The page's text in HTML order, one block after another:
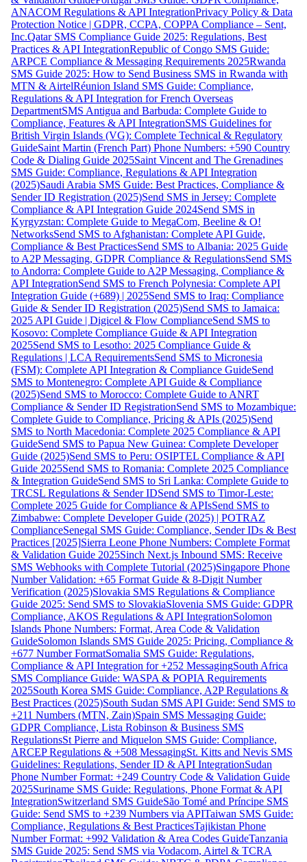
ANACOM Regulations & API IntegrationPrivacy Policy & Data
Protection Notice | GDPR, CCPA, COPPA Compliance – Sent,
Inc.Qatar SMS Compliance Guide 2025: Regulations, Best
Practices & API IntegrationRepublic of Congo SMS Guide:
ARPCE Compliance & Messaging Requirements 2025Rwanda
SMS Guide 2025: How to Send Business SMS in Rwanda with
MTN & AirtelRéunion Island SMS Guide: Compliance,
Regulations & API Integration for French Overseas
DepartmentSMS Antigua and Barbuda: Complete Guide to
Compliance, Features & API IntegrationSMS Guidelines for
British Virgin Islands (VG): Complete Technical & Regulatory
GuideSaint Martin (French Part) Phone Numbers: +590 Country
Code & Dialing Guide 2025Saint Vincent and The Grenadines
SMS Guide: Compliance, Regulations & API Integration
(2025)Saudi Arabia SMS Guide: Best Practices, Compliance &
Sender ID Registration (2025)Send SMS in Jersey: Complete
Compliance & API Integration Guide 2024Send SMS in
Kyrgyzstan: Complete Guide to MegaCom, Beeline & O!
NetworksSend SMS to Afghanistan: Complete API Guide,
Compliance & Best PracticesSend SMS to Albania: 2025 Guide
to A2P Messaging, GDPR Compliance & RegulationsSend SMS
to Andorra: Complete Guide to A2P Messaging, Compliance &
API IntegrationSend SMS to French Polynesia: Complete API
Integration Guide (+689) | 2025Send SMS to Iraq: Compliance
Guide & Sender ID Registration (2025)Send SMS to Jamaica:
2025 API Guide | Digicel & Flow ComplianceSend SMS to
Kosovo: Complete Compliance Guide & API Integration
2025Send SMS to Lesotho: 2025 Compliance Guide &
Regulations | LCA RequirementsSend SMS to Micronesia
(FSM): Complete API Integration & Compliance GuideSend
SMS to Montenegro: Complete API Guide & Compliance
(2025)Send SMS to Morocco: Complete Guide to ANRT
Compliance & Sender ID RegistrationSend SMS to Mozambique:
Complete Guide to Compliance, Pricing & APIs (2025)Send
SMS to North Macedonia: Complete 2025 Compliance & API
GuideSend SMS to Papua New Guinea: Complete Developer
Guide (2025)Send SMS to Peru: OSIPTEL Compliance & API
Guide 2025Send SMS to Romania: Complete 2025 Compliance
& Integration GuideSend SMS to Sri Lanka: Complete Guide to
TRCSL Regulations & Sender IDSend SMS to Timor-Leste:
Complete 2025 Guide for Compliance & APIsSend SMS to
Zimbabwe: Complete Developer Guide (2025) | POTRAZ
ComplianceSenegal SMS Guide: Compliance, Sender IDs & Best
Practices [2025]Sierra Leone Phone Numbers: Complete Format
& Validation Guide 2025Sinch Next.js Inbound SMS: Receive
SMS Webhooks with Complete Tutorial (2025)Singapore Phone
Number Validation: +65 Format Guide & 8-Digit Number
Verification (2025)Slovakia SMS Regulations & Compliance
Guide 2025: Send SMS to SlovakiaSlovenia SMS Guide: GDPR
Compliance, AKOS Regulations & API IntegrationSolomon
Islands Phone Numbers: Format, Area Code & Validation
GuideSolomon Islands SMS Guide 2025: Pricing, Compliance &
+677 Number FormatSomalia SMS Guide: Regulations,
Compliance & API Integration for +252 MessagingSouth Africa
SMS Compliance Guide: WASPA & POPIA Requirements
2025South Korea SMS Guide: Compliance, A2P Regulations &
Best Practices (2025)South Sudan SMS API Guide: Send SMS to
+211 Numbers (MTN, Zain)Spain SMS Messaging Guide:
GDPR Compliance, Lista Robinson & Business SMS
RegulationsSt Pierre and Miquelon SMS Guide: Compliance,
ARCEP Regulations & +508 MessagingSt. Kitts and Nevis SMS
Guidelines: Regulations, Sender ID & API IntegrationSudan
Phone Number Format: +249 Country Code & Validation Guide
2025Suriname SMS Guide: Regulations, Phone Format & API
IntegrationSwitzerland SMS GuideSão Tomé and Príncipe SMS
Guide: Send SMS to +239 Numbers via APITaiwan SMS Guide:
Compliance, Regulations & Best PracticesTajikistan Phone
Number Format: +992 Validation & Area Codes GuideTanzania
SMS Guide 2025: Send SMS via Vodacom, Airtel & TCRA